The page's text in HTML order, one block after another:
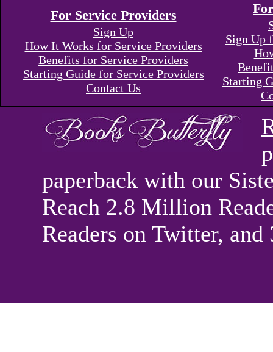
For Service Providers
Sign Up
How It Works for Service Providers
Benefits for Service Providers
Starting Guide for Service Providers
Contact Us
Sign Up
Starting
paperback with our
Reach 2.8 Million
Readers on Twitter,